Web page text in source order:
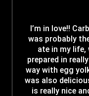
I’m in love!!
was probably
ate in my life,
prepared in
way with egg
was also
is really nice